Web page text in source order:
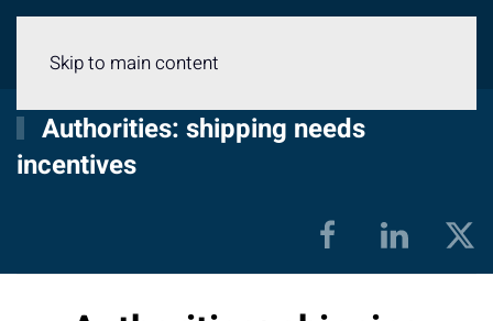
Skip to main content
Authorities: shipping needs
incentives